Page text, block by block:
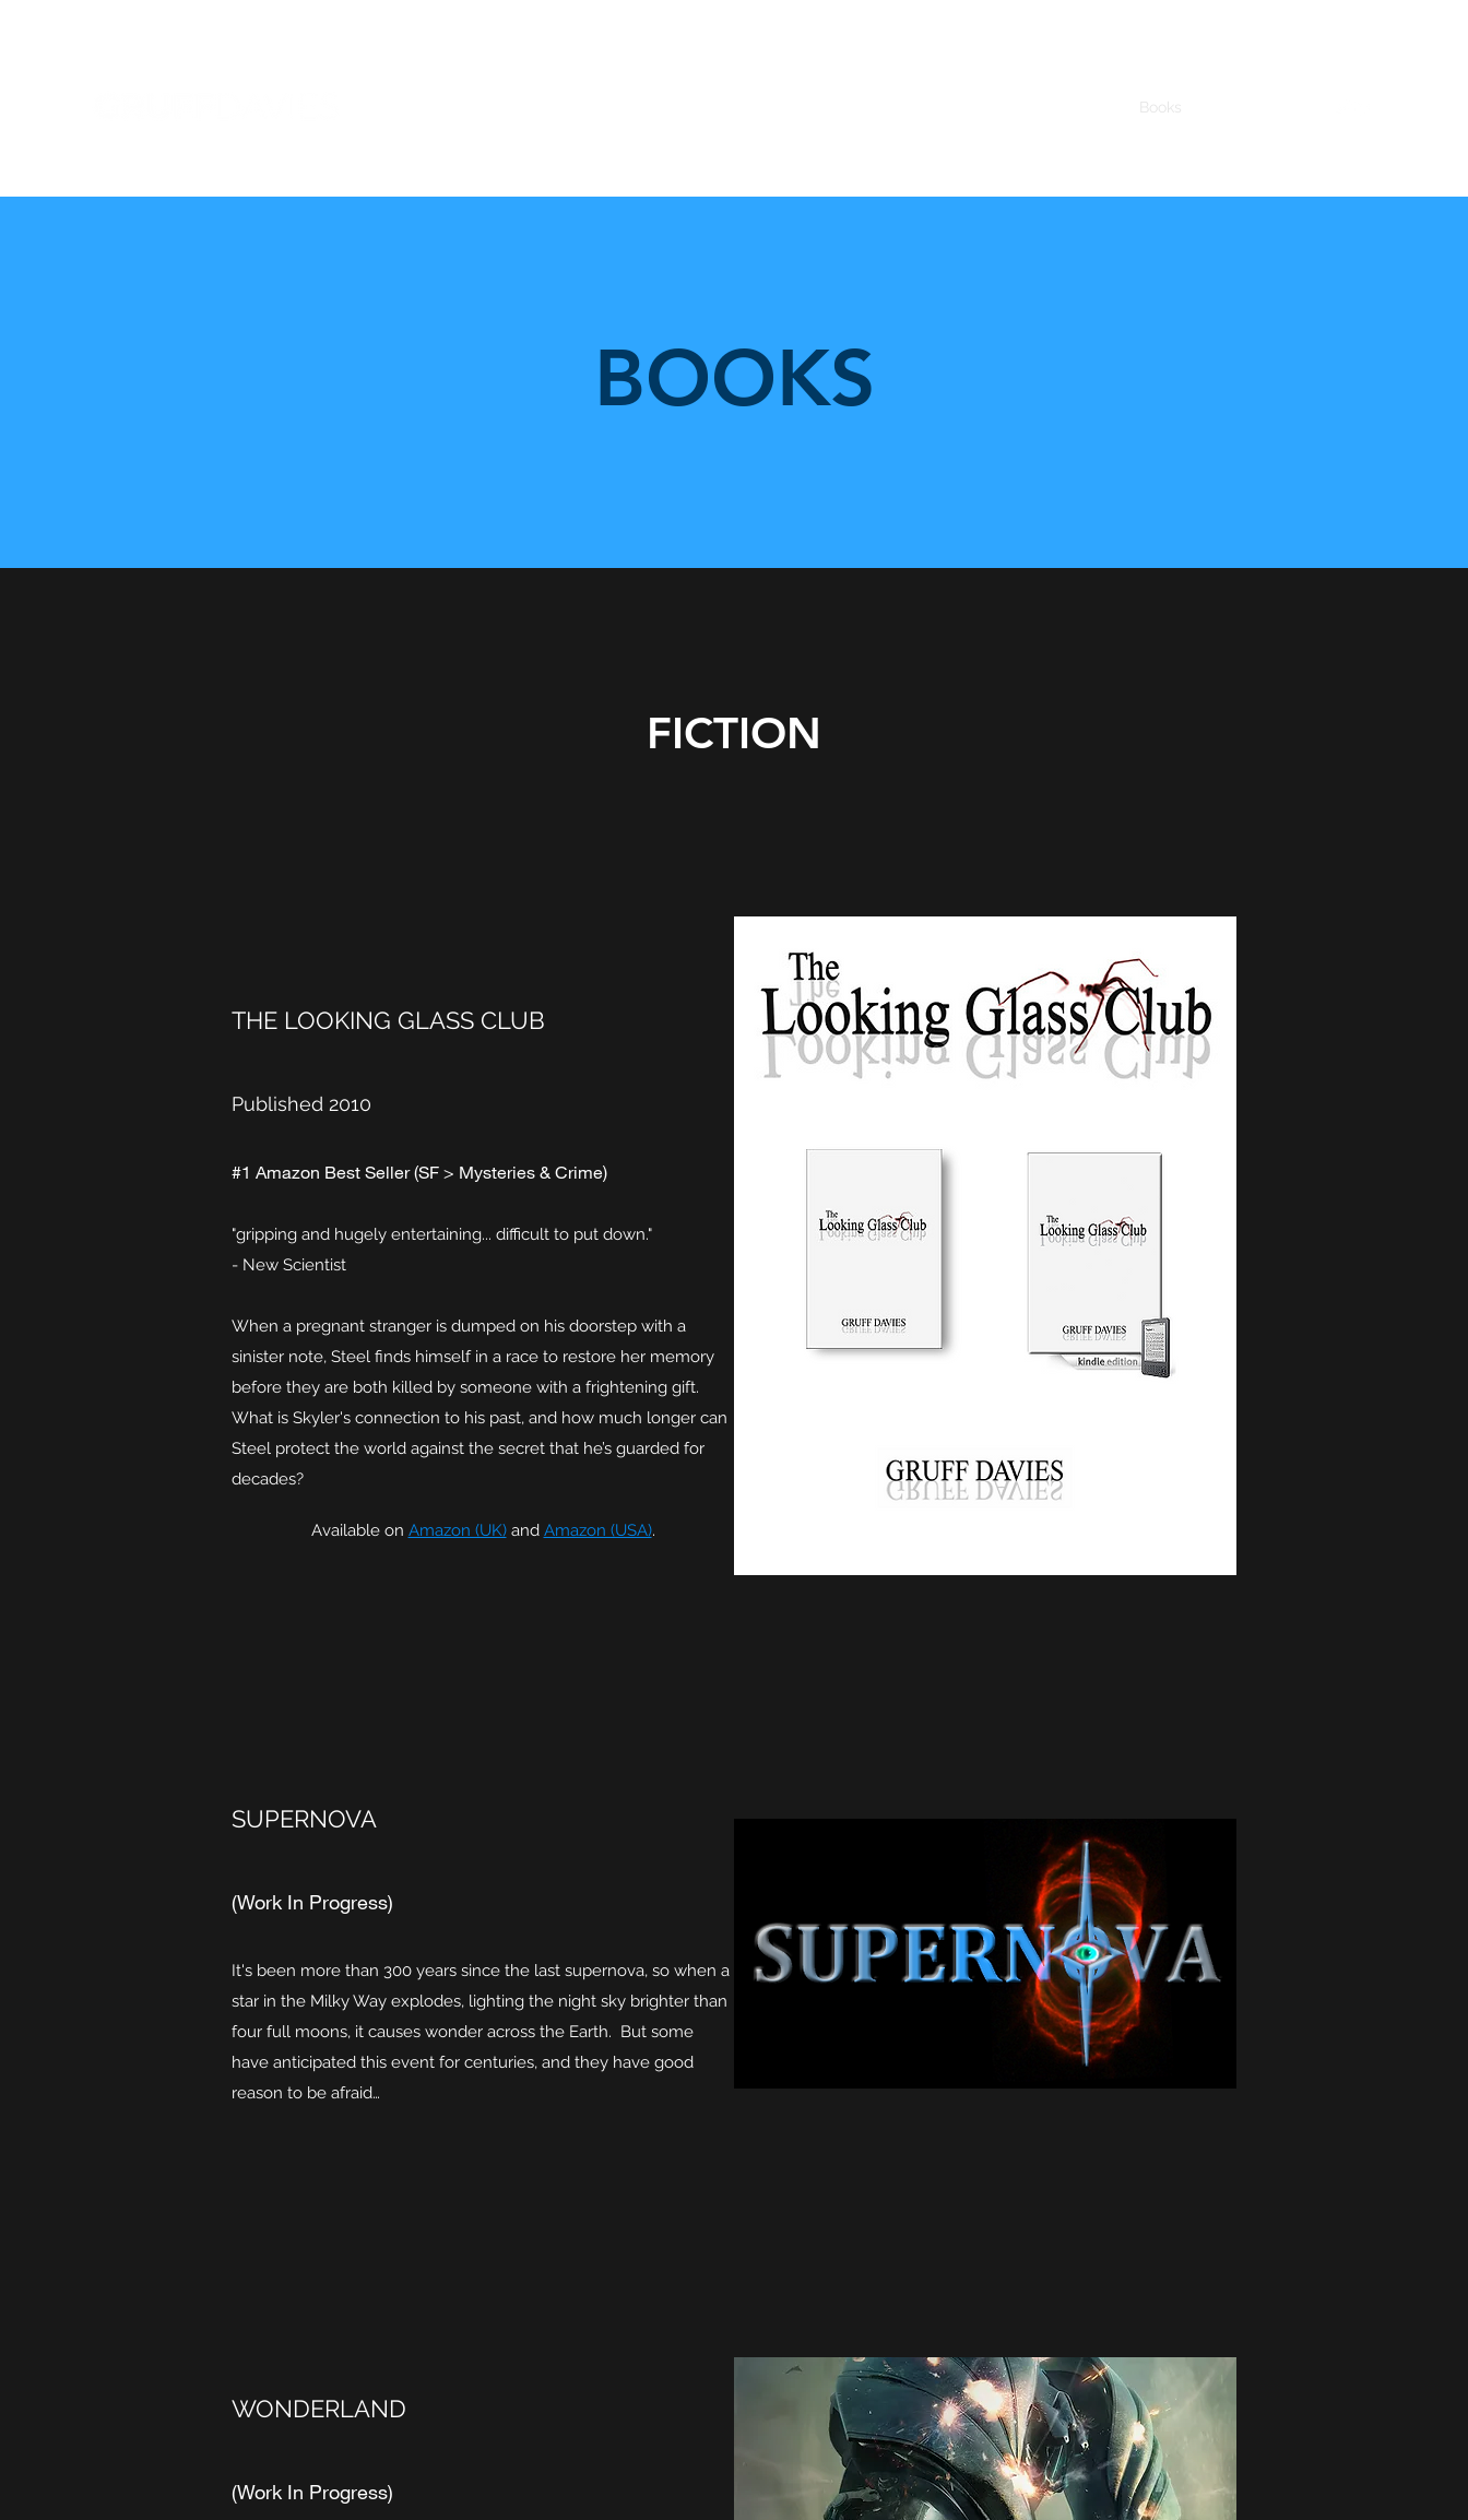
Books
BOOKS
FICTION
THE LOOKING GLASS CLUB
Published 2010
#1 Amazon Best Seller (SF > Mysteries & Crime)
"gripping and hugely entertaining... difficult to put down."
- New Scientist
When a pregnant stranger is dumped on his doorstep with a
sinister note, Steel finds himself in a race to restore her memory
before they are both killed by someone with a frightening gift.
What is Skyler's connection to his past, and how much longer can
Steel protect the world against the secret that he’s guarded for
decades?
Available on Amazon (UK)and Amazon (USA).
SUPERNOVA
(Work In Progress)
It's been more than 300 years since the last supernova, so when a
star in the Milky Way explodes, lighting the night sky brighter than
four full moons, it causes wonder across the Earth. But some
have anticipated this event for centuries, and they have good
reason to be afraid…
WONDERLAND
(Work In Progress)